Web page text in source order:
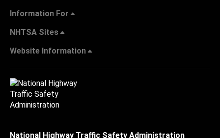
Information For
NHTSA Sites
Website Information
National Highway Traffic Safety Administration